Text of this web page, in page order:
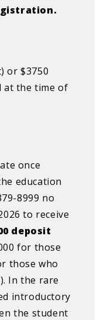
or $3750
at the time of
once
education
8999 no
to receive
deposit
for those
those who
In the rare
introductory
the student